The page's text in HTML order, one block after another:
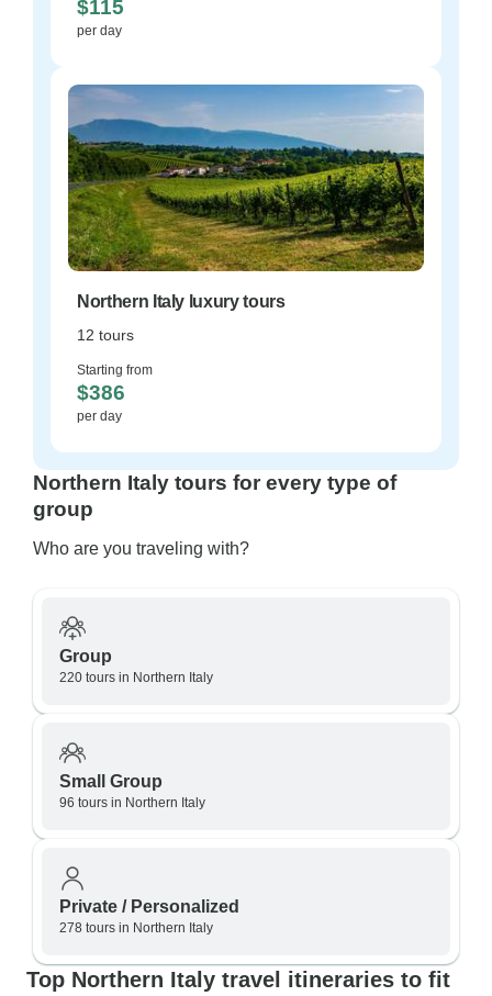
$115
per day
Northern Italy luxury tours
12 tours
Starting from
$386
per day
Northern Italy tours for every type of
group
Who are you traveling with?
Group
220 tours in Northern Italy
Small Group
96 tours in Northern Italy
Private / Personalized
278 tours in Northern Italy
Top Northern Italy travel itineraries to fit